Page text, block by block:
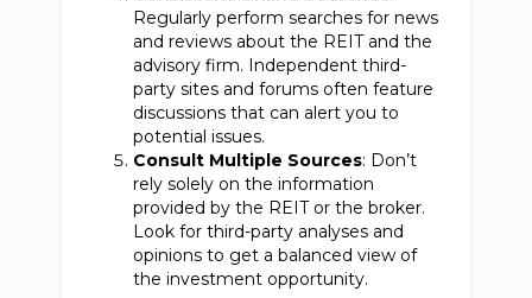
Regularly perform searches for news
and reviews about the REIT and the
advisory firm. Independent third-
party sites and forums often feature
discussions that can alert you to
potential issues.
Consult Multiple Sources: Don’t
rely solely on the information
provided by the REIT or the broker.
Look for third-party analyses and
opinions to get a balanced view of
the investment opportunity.